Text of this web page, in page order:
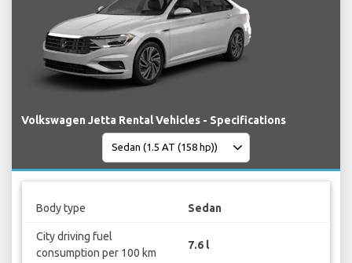
Volkswagen Jetta Rental Vehicles - Specifications
Body type Sedan
City driving fuel
consumption per 100 km
7.6 l